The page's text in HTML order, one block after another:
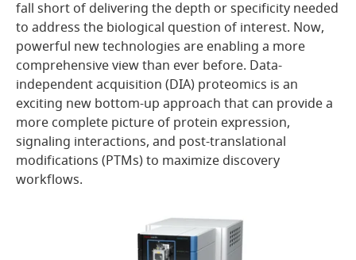
fall short of delivering the depth or specificity needed
to address the biological question of interest. Now,
powerful new technologies are enabling a more
comprehensive view than ever before. Data-
independent acquisition (DIA) proteomics is an
exciting new bottom-up approach that can provide a
more complete picture of protein expression,
signaling interactions, and post-translational
modifications (PTMs) to maximize discovery
workflows.